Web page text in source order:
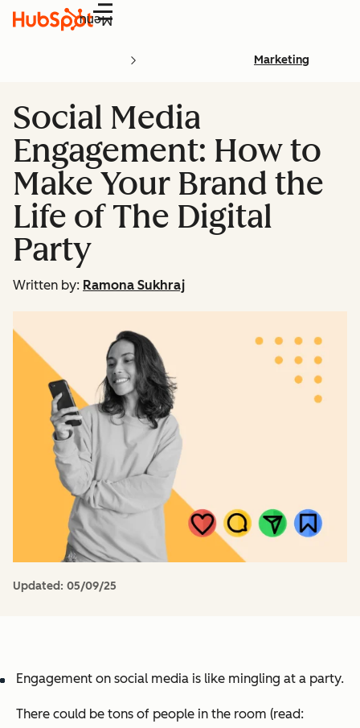
Menu
Marketing
Social Media
Engagement: How to
Make Your Brand the
Life of The Digital
Party
Written by: Ramona Sukhraj
Updated: 05/09/25
Engagement on social media is like mingling at a party.
There could be tons of people in the room (read: